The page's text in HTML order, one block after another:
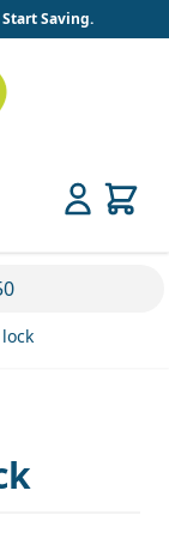
Saving.